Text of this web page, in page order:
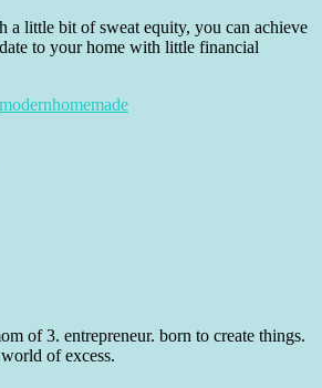
a little bit of sweat equity, you can achieve
to your home with little financial
modernhomemade
of 3. entrepreneur. born to create things.
of excess.